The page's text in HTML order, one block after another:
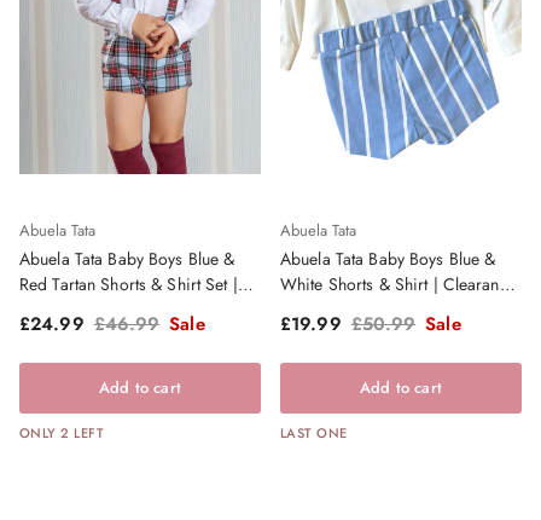
Abuela Tata
Abuela Tata Baby Boys Blue &
Red Tartan Shorts & Shirt Set |
Sale price
£24.99 Regular price
£46.99 Sale
Add to cart
ONLY 2 LEFT
Abuela Tata
Abuela Tata Baby Boys Blue &
White Shorts & Shirt | Clearance
Sale price
£19.99 Regular price
£50.99 Sale
Add to cart
LAST ONE